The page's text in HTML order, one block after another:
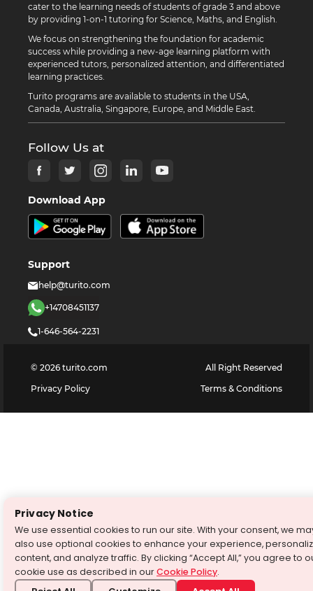
cater to the learning needs of students of grade 3 and above
by providing 1-on-1 tutoring for Science, Maths, and English.
We focus on strengthening the foundation for academic
success while providing a new-age learning platform with
experienced tutors, personalized attention, and differentiated
learning practices.
Turito programs are available to students in the USA,
Canada, Australia, Singapore, Europe, and Middle East.
Follow Us at
Download App
Support
help@turito.com
+14708451137
1-646-564-2231
© 2026 turito.com
All Right Reserved
Privacy Policy
Terms & Conditions
Privacy Notice
We use essential cookies to run our site. With your consent, we
also use optional cookies to enhance your experience,
content, and analyze traffic. By clicking “Accept All,” you agree to
cookie use as described in ourCookie Policy.